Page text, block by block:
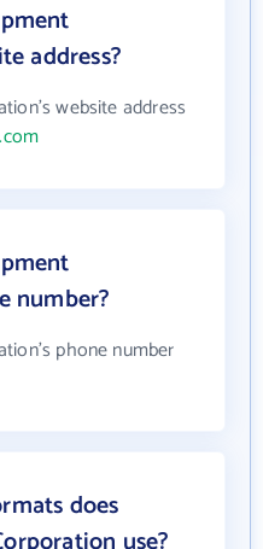
address?
website address
number?
phone number
does